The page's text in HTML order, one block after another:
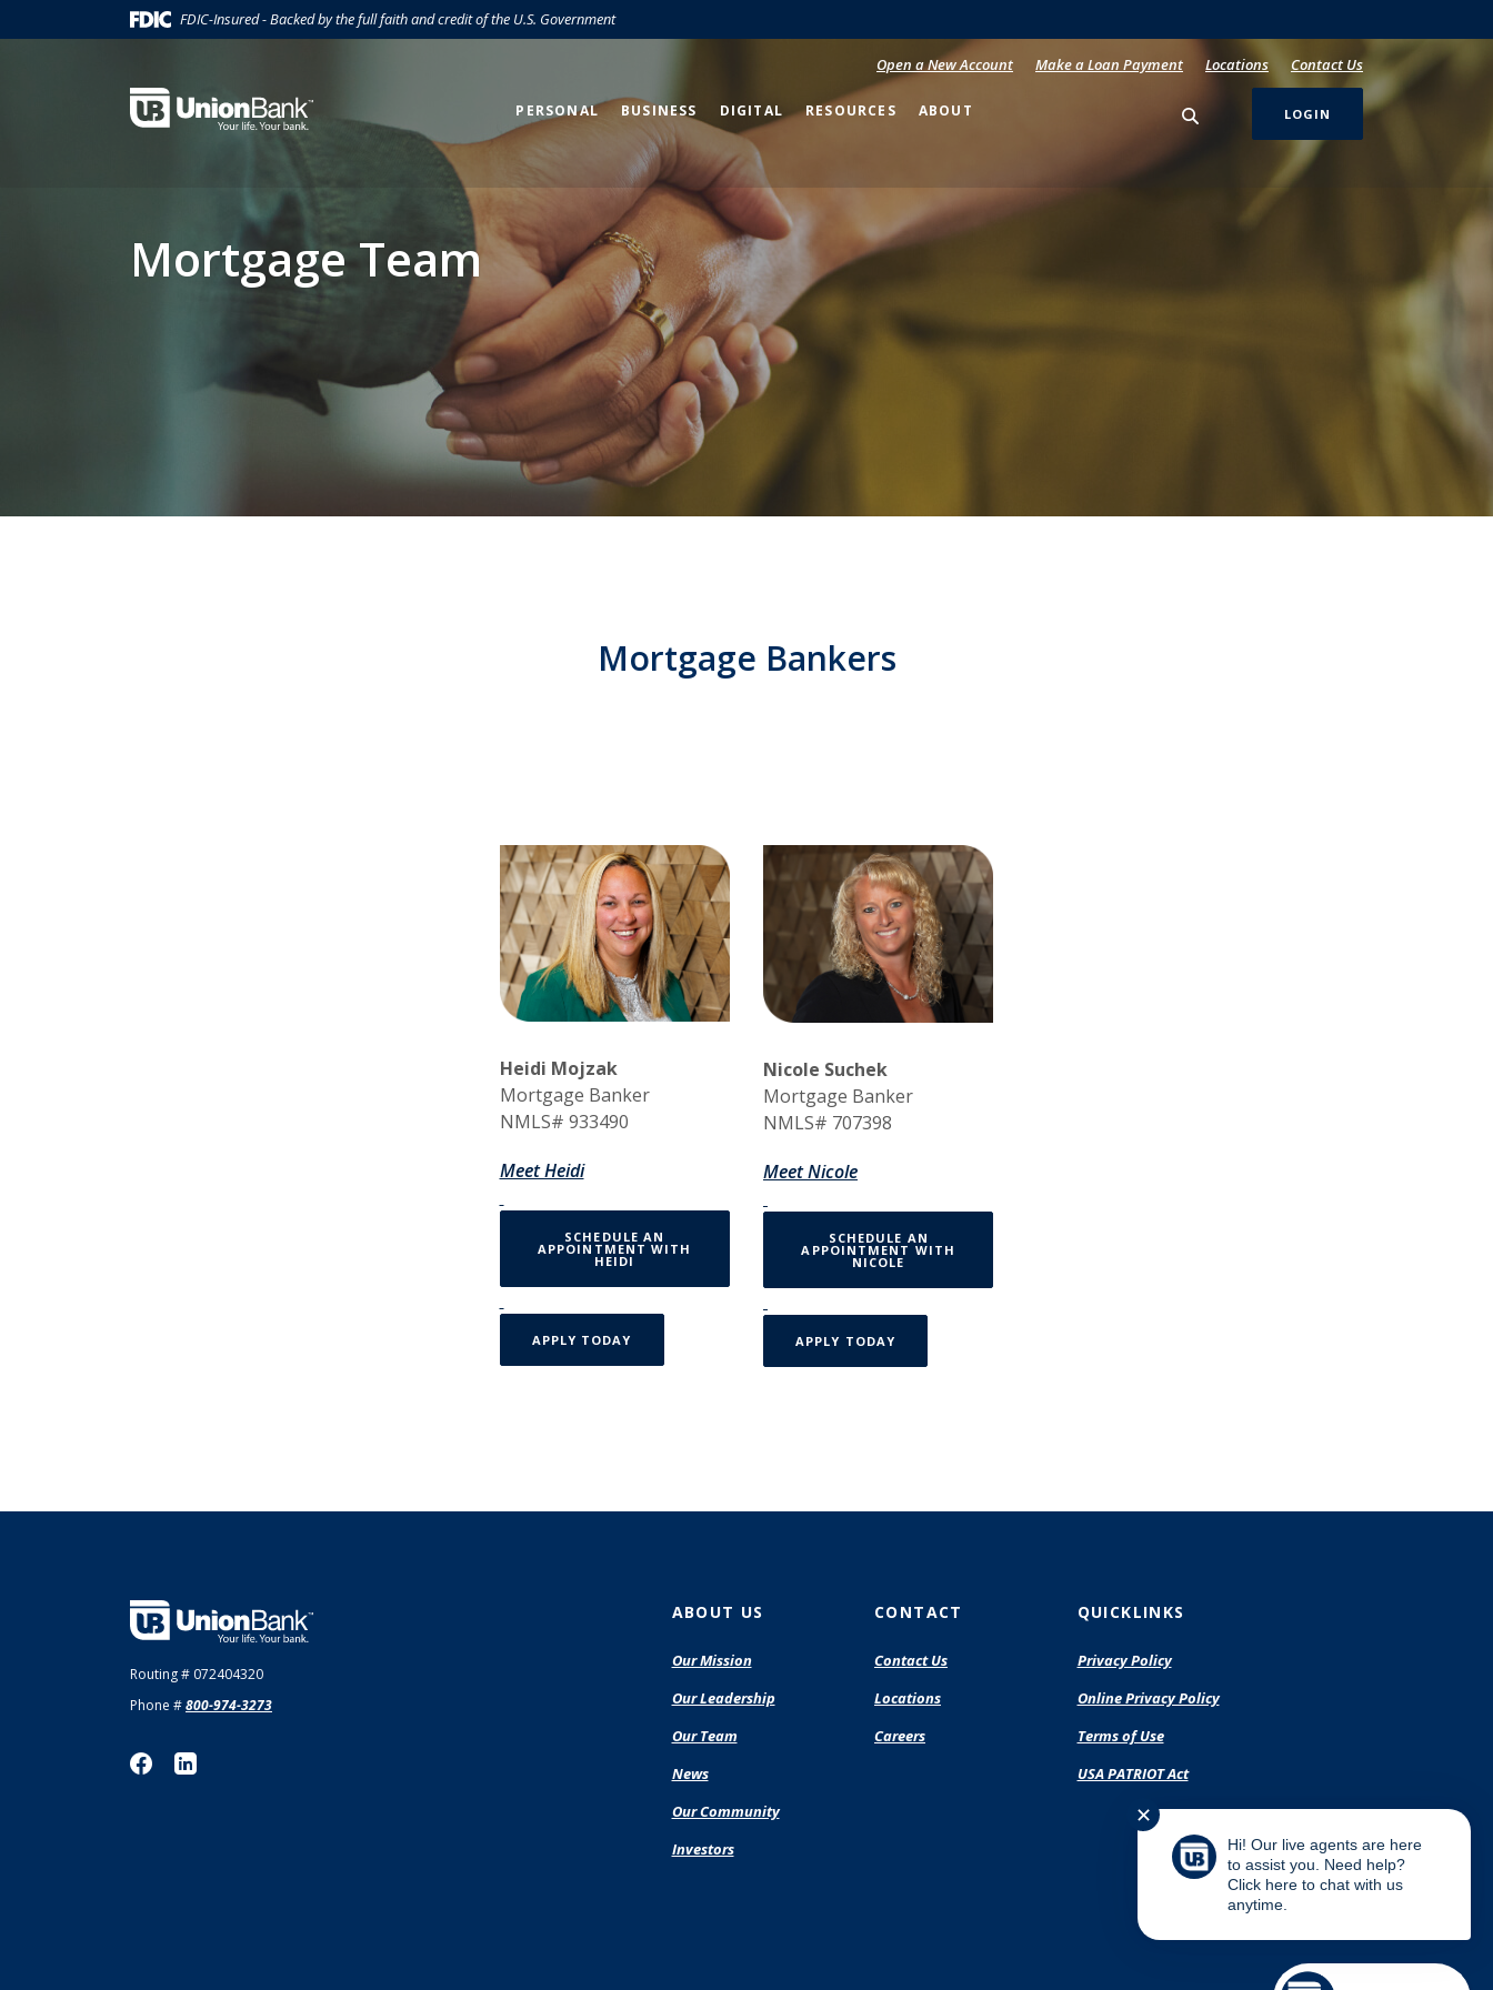
Skip
Acrobat
(Opens in a new Window)
FDIC-Insured - Backed by the full faith and credit of the U.S. Government
Open a New Account Make a Loan Payment Locations Contact Us
Union Bank PERSONAL BUSINESS DIGITAL RESOURCES ABOUT LOGIN
Mortgage Team
Mortgage Bankers
Heidi Mojzak
Mortgage Banker
NMLS# 933490
Meet Heidi
SCHEDULE AN
APPOINTMENT WITH
HEIDI (OPENS IN A NEW WINDOW)
APPLY TODAY
Nicole Suchek
Mortgage Banker
NMLS# 707398
Meet Nicole
SCHEDULE AN
APPOINTMENT WITH
NICOLE
APPLY TODAY
Union Bank
Routing # 072404320
Phone #800-974-3273
ABOUT US
Our Mission
Our Leadership
Our Team
News
Our Community
Investors
CONTACT
Contact Us
Locations
Careers
QUICKLINKS
Privacy Policy
Online Privacy Policy(Opens
Terms of Use
USA PATRIOT Act
✕
Hi! Our live agents are here
to assist you. Need help?
Click here to chat with us
anytime.